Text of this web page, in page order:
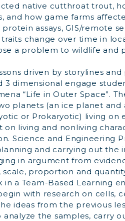
native cutthroat trout,
and how game farms
assays, GIS/remote
change over time in
a problem to wildlife and
driven by storylines
dimensional engage
“Life in Outer Space”.
planets (an ice planet and
or Prokaryotic) living on
living and nonliving
Science and Engineering
and carrying out the
in argument from
proportion and
a Team-Based Learning
with research on cells,
ideas from the previous
the samples, carry